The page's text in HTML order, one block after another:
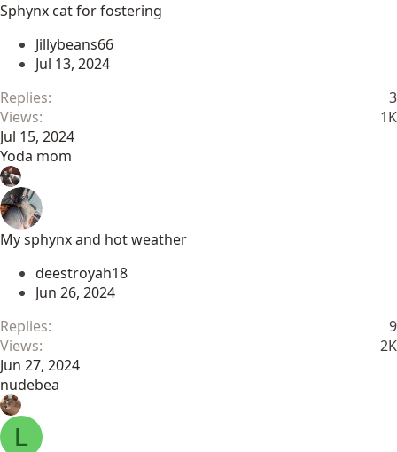
c
k
e
d
Sphynx cat for fostering
Jillybeans66
Jul 13, 2024
Replies
3
Views
1K
Jul 15, 2024
Yoda mom
My sphynx and hot weather
deestroyah18
Jun 26, 2024
Replies
9
Views
2K
Jun 27, 2024
nudebea
L